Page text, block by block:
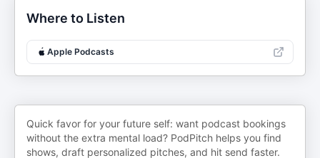
Where to Listen
Apple Podcasts
Quick favor for your future self: want podcast bookings
without the extra mental load? PodPitch helps you find
shows, draft personalized pitches, and hit send faster.